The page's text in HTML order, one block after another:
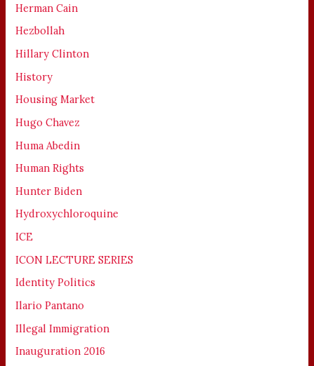
Herman Cain
Hezbollah
Hillary Clinton
History
Housing Market
Hugo Chavez
Huma Abedin
Human Rights
Hunter Biden
Hydroxychloroquine
ICE
ICON LECTURE SERIES
Identity Politics
Ilario Pantano
Illegal Immigration
Inauguration 2016